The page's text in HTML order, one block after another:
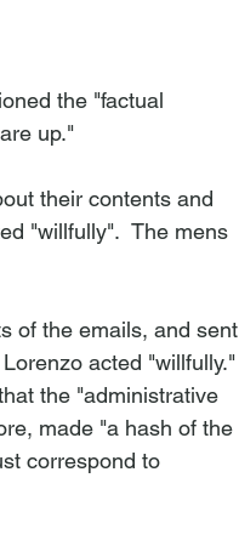
the "factual
up."
their contents and
"willfully".  The mens
of the emails, and sent
acted "willfully."
the "administrative
made "a hash of the
correspond to